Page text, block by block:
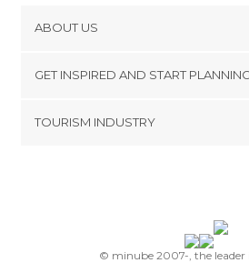
ABOUT US
Terms and Conditions
GET INSPIRED AND START PLANNING
TOURISM INDUSTRY
© minube 2007-, the leader